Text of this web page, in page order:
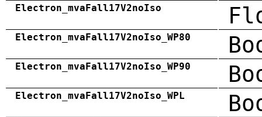
Electron_mvaFall17V2noIso
Electron_mvaFall17V2noIso_WP80
Electron_mvaFall17V2noIso_WP90
Electron_mvaFall17V2noIso_WPL